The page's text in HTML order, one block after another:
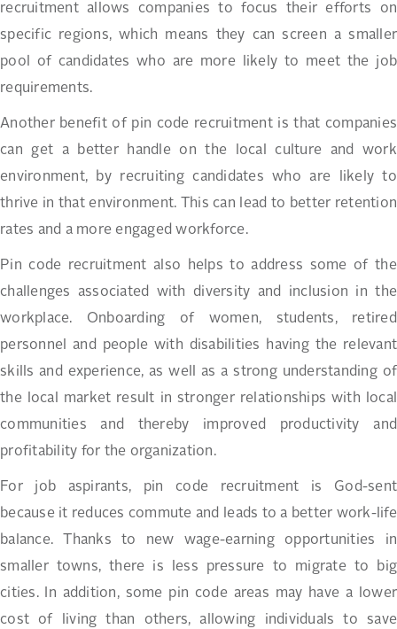
recruitment allows companies to focus their efforts on
specific regions, which means they can screen a smaller
pool of candidates who are more likely to meet the job
requirements.
Another benefit of pin code recruitment is that companies
can get a better handle on the local culture and work
environment, by recruiting candidates who are likely to
thrive in that environment. This can lead to better retention
rates and a more engaged workforce.
Pin code recruitment also helps to address some of the
challenges associated with diversity and inclusion in the
workplace. Onboarding of women, students, retired
personnel and people with disabilities having the relevant
skills and experience, as well as a strong understanding of
the local market result in stronger relationships with local
communities and thereby improved productivity and
profitability for the organization.
For job aspirants, pin code recruitment is God-sent
because it reduces commute and leads to a better work-life
balance. Thanks to new wage-earning opportunities in
smaller towns, there is less pressure to migrate to big
cities. In addition, some pin code areas may have a lower
cost of living than others, allowing individuals to save